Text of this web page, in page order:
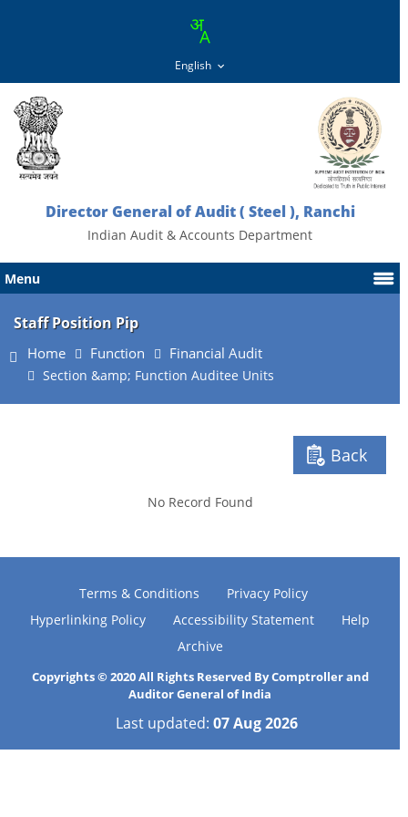
Director General of Audit ( Steel ), Ranchi
Indian Audit & Accounts Department
Menu
Staff Position Pip
Home Function Financial Audit
Section &amp; Function Auditee Units
Back
No Record Found
Terms & Conditions
Privacy Policy
Hyperlinking Policy
Accessibility Statement
Help
Archive
Copyrights © 2020 All Rights Reserved By Comptroller and
Auditor General of India
Last updated:07 Aug 2026